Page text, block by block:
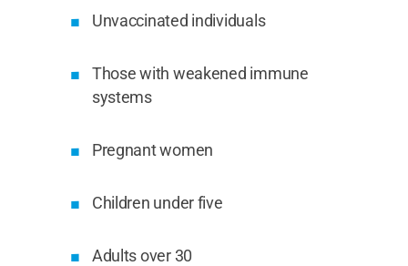
Unvaccinated individuals
Those with weakened immune
systems
Pregnant women
Children under five
Adults over 30